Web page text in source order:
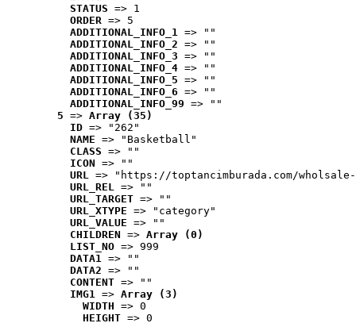
STATUS => 1
ORDER => 5
ADDITIONAL_INFO_1 => ""
ADDITIONAL_INFO_2 => ""
ADDITIONAL_INFO_3 => ""
ADDITIONAL_INFO_4 => ""
ADDITIONAL_INFO_5 => ""
ADDITIONAL_INFO_6 => ""
ADDITIONAL_INFO_99 => ""
5 => Array (35)
ID => "262"
NAME => "Basketball"
CLASS => ""
ICON => ""
URL => "https://toptancimburada.com/
URL_REL => ""
URL_TARGET => ""
URL_XTYPE => "category"
URL_VALUE => ""
CHILDREN => Array (0)
LIST_NO => 999
DATA1 => ""
DATA2 => ""
CONTENT => ""
IMG1 => Array (3)
WIDTH => 0
HEIGHT => 0